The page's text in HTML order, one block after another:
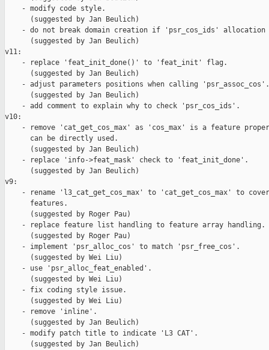
    - modify code style.
      (suggested by Jan Beulich)
- do not break domain creation if 'psr_cos_ids' allocation
      (suggested by Jan Beulich)
v11:
    - replace 'feat_init_done()' to 'feat_init' flag.
      (suggested by Jan Beulich)
    - adjust parameters positions when calling 'psr_assoc_cos'.
      (suggested by Jan Beulich)
    - add comment to explain why to check 'psr_cos_ids'.
v10:
- remove 'cat_get_cos_max' as 'cos_max' is a feature
      can be directly used.
      (suggested by Jan Beulich)
    - replace 'info->feat_mask' check to 'feat_init_done'.
      (suggested by Jan Beulich)
v9:
- rename 'l3_cat_get_cos_max' to 'cat_get_cos_max' to
      features.
      (suggested by Roger Pau)
    - replace feature list handling to feature array handling.
      (suggested by Roger Pau)
    - implement 'psr_alloc_cos' to match 'psr_free_cos'.
      (suggested by Wei Liu)
    - use 'psr_alloc_feat_enabled'.
      (suggested by Wei Liu)
    - fix coding style issue.
      (suggested by Wei Liu)
    - remove 'inline'.
      (suggested by Jan Beulich)
    - modify patch title to indicate 'L3 CAT'.
      (suggested by Jan Beulich)